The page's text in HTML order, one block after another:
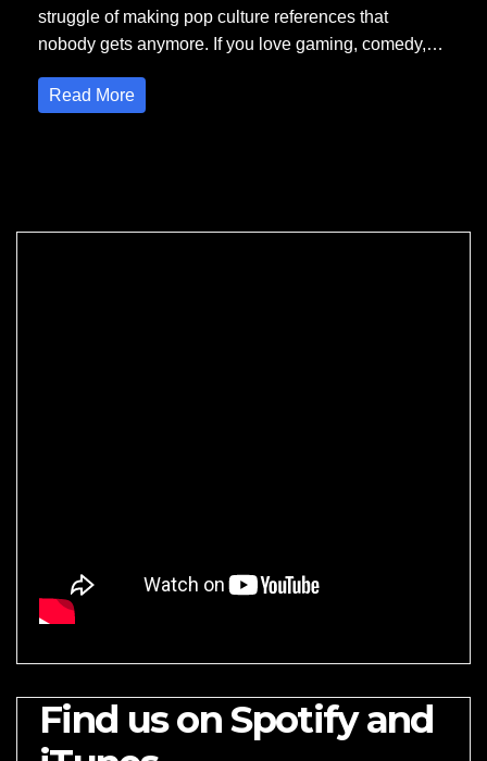
struggle of making pop culture references that
nobody gets anymore. If you love gaming, comedy,…
Read More
Find us on Spotify and